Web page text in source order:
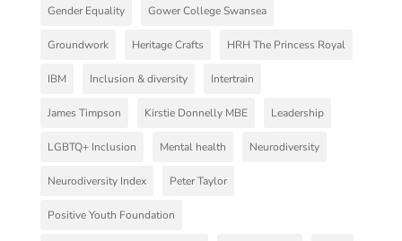
Gender Equality Gower College Swansea
Groundwork Heritage Crafts HRH The Princess Royal
IBM Inclusion & diversity Intertrain
James Timpson Kirstie Donnelly MBE Leadership
LGBTQ+ Inclusion Mental health Neurodiversity
Neurodiversity Index Peter Taylor
Positive Youth Foundation